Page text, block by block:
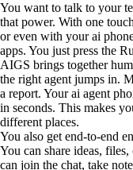
You want to talk to your
that power. With one
or even with your ai
apps. You just press the
AIGS brings together
the right agent jumps in.
a report. Your ai agent
in seconds. This makes
different places.
You also get end-to-end
You can share ideas,
can join the chat, take